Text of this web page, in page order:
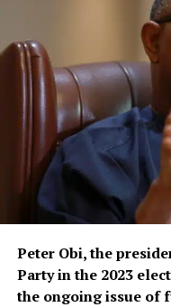
Peter Obi, the
Party in the 2023
the ongoing issue of